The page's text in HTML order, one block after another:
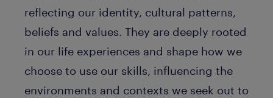
reflecting our identity, cultural patterns,
beliefs and values. They are deeply rooted
in our life experiences and shape how we
choose to use our skills, influencing the
environments and contexts we seek out to